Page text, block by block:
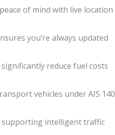
of mind with live location
you’re always updated
reduce fuel costs
vehicles under AIS 140
supporting intelligent traffic